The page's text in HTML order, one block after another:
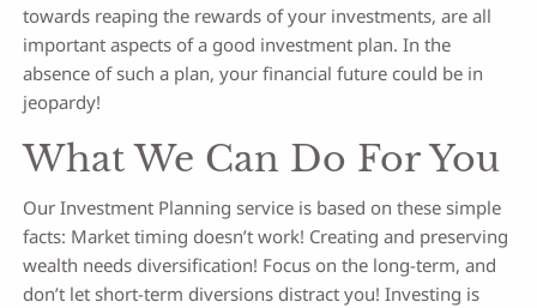
towards reaping the rewards of your investments, are all
important aspects of a good investment plan. In the
absence of such a plan, your financial future could be in
jeopardy!
What We Can Do For You
Our Investment Planning service is based on these simple
facts: Market timing doesn’t work! Creating and preserving
wealth needs diversification! Focus on the long-term, and
don’t let short-term diversions distract you! Investing is